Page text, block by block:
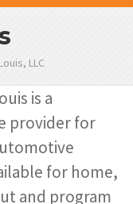
LLC
is a
provider for
for home,
and program